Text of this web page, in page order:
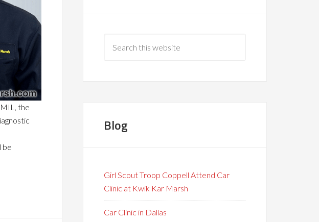
the
be
Blog
Girl Scout Troop Coppell Attend Car
Clinic at Kwik Kar Marsh
Car Clinic in Dallas